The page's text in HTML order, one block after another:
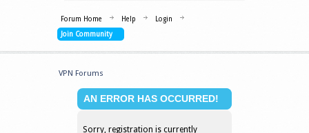
Forum Home Help
Login
Join Community
VPN Forums
AN ERROR HAS OCCURRED!
Sorry, registration is currently